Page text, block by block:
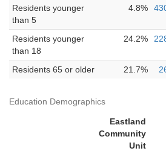
Residents younger
than 5
4.8%
Residents younger
than 18
24.2%
Residents 65 or older 21.7%
Education Demographics
Eastland
Community
Unit